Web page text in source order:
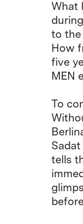
What
to the
How
five
MEN
To
tells